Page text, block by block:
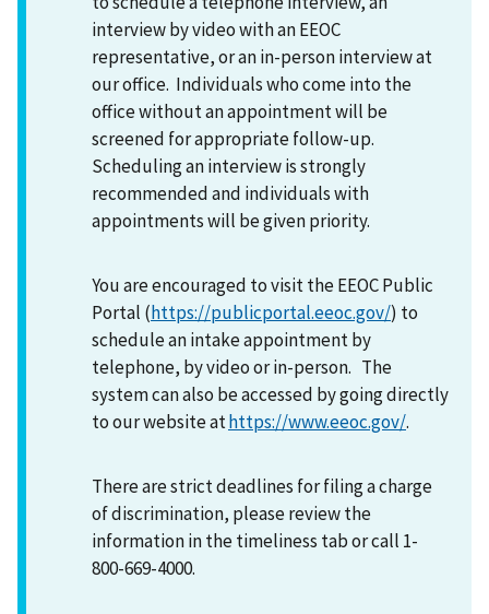
interview by video with an EEOC
representative, or an in-person interview at
our office. Individuals who come into the
office without an appointment will be
screened for appropriate follow-up.
Scheduling an interview is strongly
recommended and individuals with
appointments will be given priority.
You are encouraged to visit the EEOC Public
Portal (https://publicportal.eeoc.gov/) to
schedule an intake appointment by
telephone, by video or in-person. The
system can also be accessed by going directly
to our website athttps://www.eeoc.gov/.
There are strict deadlines for filing a charge
of discrimination, please review the
information in the timeliness tab or call 1-
800-669-4000.